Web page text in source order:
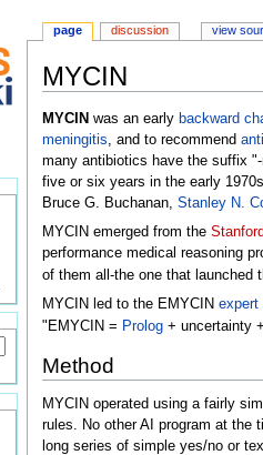
MYCIN
Jump
to
navigation
Jump
to
search
MYCIN was an early backward
meningitis , and to recommend
many antibiotics have the suffix
five or six years in the early
Bruce G. Buchanan, Stanley N.
MYCIN emerged from the
performance medical reasoning
of them all-the one that launched
MYCIN led to the EMYCIN expert
"EMYCIN = Prolog+ uncertainty
Method
MYCIN operated using a fairly
rules. No other AI program at the
long series of simple yes/no or
page discussion view